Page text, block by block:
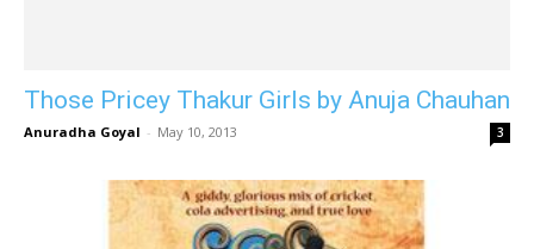
Those Pricey Thakur Girls by Anuja Chauhan
Anuradha Goyal - May 10, 2013 3